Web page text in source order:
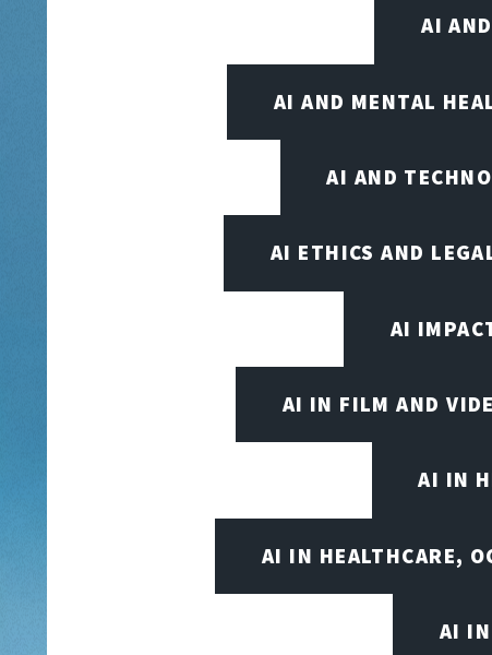
AI
AI AND MENTAL
AI AND
AI ETHICS AND
AI
AI IN FILM AND
AI IN
AI IN HEALTHCARE,
AI IN